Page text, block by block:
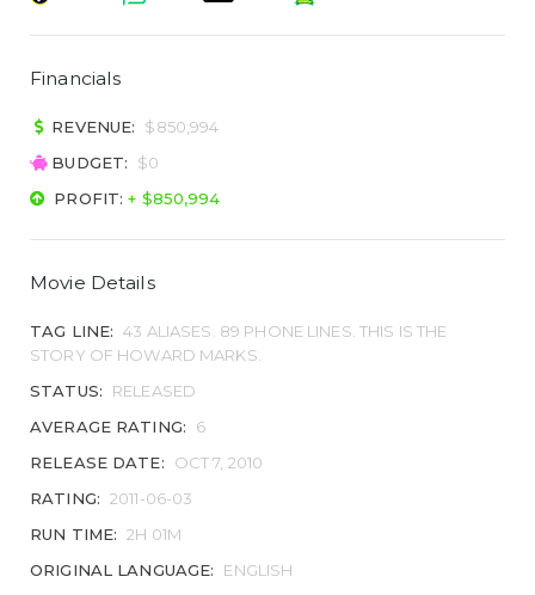
Financials
REVENUE:
$850,994
BUDGET:
$0
PROFIT:+ $850,994
Movie Details
TAG LINE: 43 ALIASES. 89 PHONE LINES. THIS IS THE
STORY OF HOWARD MARKS.
STATUS:
RELEASED
AVERAGE RATING:
6
RELEASE DATE:
OCT 7, 2010
RATING: 2011-06-03
RUN TIME: 2H 01M
ORIGINAL LANGUAGE:
ENGLISH